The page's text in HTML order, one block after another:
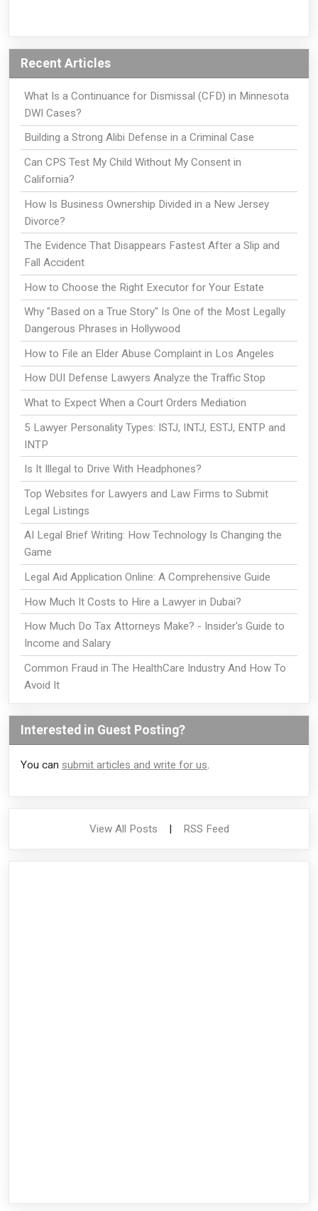
Recent Articles
What Is a Continuance for Dismissal (CFD) in Minnesota
DWI Cases?
Building a Strong Alibi Defense in a Criminal Case
Can CPS Test My Child Without My Consent in
California?
How Is Business Ownership Divided in a New Jersey
Divorce?
The Evidence That Disappears Fastest After a Slip and
Fall Accident
How to Choose the Right Executor for Your Estate
Why "Based on a True Story" Is One of the Most Legally
Dangerous Phrases in Hollywood
How to File an Elder Abuse Complaint in Los Angeles
How DUI Defense Lawyers Analyze the Traffic Stop
What to Expect When a Court Orders Mediation
5 Lawyer Personality Types: ISTJ, INTJ, ESTJ, ENTP and
INTP
Is It Illegal to Drive With Headphones?
Top Websites for Lawyers and Law Firms to Submit
Legal Listings
AI Legal Brief Writing: How Technology Is Changing the
Game
Legal Aid Application Online: A Comprehensive Guide
How Much It Costs to Hire a Lawyer in Dubai?
How Much Do Tax Attorneys Make? - Insider's Guide to
Income and Salary
Common Fraud in The HealthCare Industry And How To
Avoid It
Interested in Guest Posting?
You can submit articles and write for us.
View All Posts | RSS Feed